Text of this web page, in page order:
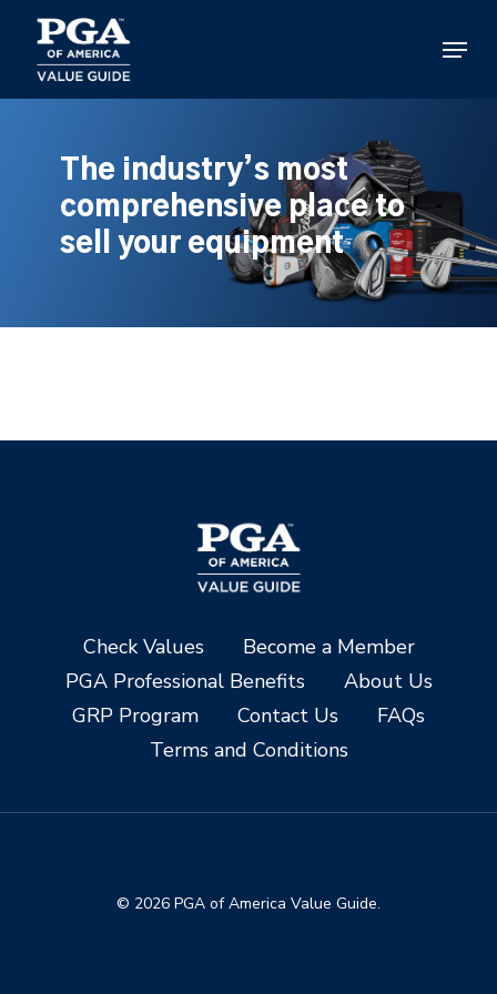
main
content
Menu
The industry’s most
comprehensive place to
sell your equipment
Check Values
Become a Member
PGA Professional Benefits
About Us
GRP Program
Contact Us
FAQs
Terms and Conditions
© 2026 PGA of America Value Guide.